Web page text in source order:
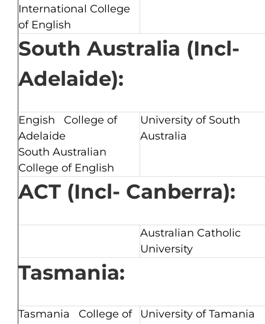
International College
of English
South Australia (Incl-
Adelaide):
Engish College of
Adelaide
South Australian
College of English
University of South
Australia
ACT (Incl- Canberra):
Australian Catholic
University
Tasmania:
Tasmania College of
University of Tamania